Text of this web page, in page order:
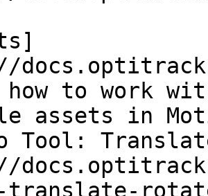
how to work
assets in
Tool:
translate-